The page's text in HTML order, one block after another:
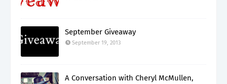
September Giveaway
September 19, 2013
A Conversation with Cheryl McMullen,